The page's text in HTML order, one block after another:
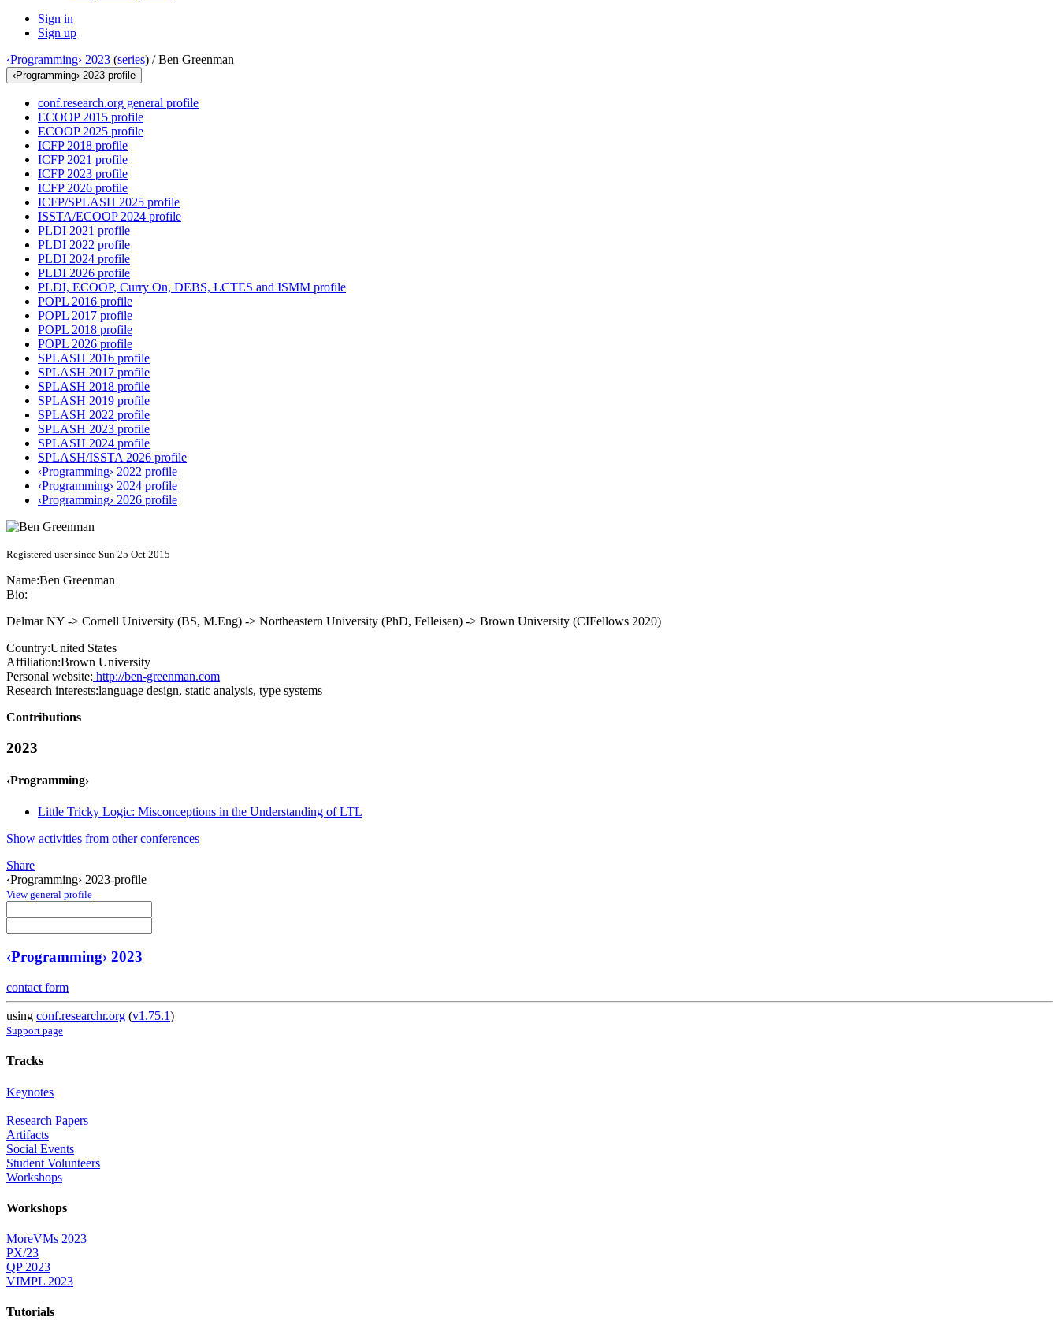
Sign in
Sign up
‹Programming› 2023 (series) /Ben Greenman
‹Programming› 2023 profile
conf.research.org general profile
ECOOP 2015 profile
ECOOP 2025 profile
ICFP 2018 profile
ICFP 2021 profile
ICFP 2023 profile
ICFP 2026 profile
ICFP/SPLASH 2025 profile
ISSTA/ECOOP 2024 profile
PLDI 2021 profile
PLDI 2022 profile
PLDI 2024 profile
PLDI 2026 profile
PLDI, ECOOP, Curry On, DEBS, LCTES and ISMM profile
POPL 2016 profile
POPL 2017 profile
POPL 2018 profile
POPL 2026 profile
SPLASH 2016 profile
SPLASH 2017 profile
SPLASH 2018 profile
SPLASH 2019 profile
SPLASH 2022 profile
SPLASH 2023 profile
SPLASH 2024 profile
SPLASH/ISSTA 2026 profile
‹Programming› 2022 profile
‹Programming› 2024 profile
‹Programming› 2026 profile
Registered user since Sun 25 Oct 2015
Name:Ben Greenman
Bio:
Delmar NY -> Cornell University (BS, M.Eng) -> Northeastern University (PhD, Felleisen) -> Brown University (CIFellows 2020)
Country:United States
Affiliation:Brown University
Personal website: http://ben-greenman.com
Research interests:language design, static analysis, type systems
Contributions
2023
‹Programming›
Little Tricky Logic: Misconceptions in the Understanding of LTL
Show activities from other conferences
Share
‹Programming› 2023-profile
View general profile
‹Programming› 2023
contact form
using conf.researchr.org (v1.75.1)
Support page
Tracks
Keynotes
Research Papers
Artifacts
Social Events
Student Volunteers
Workshops
Workshops
MoreVMs 2023
PX/23
QP 2023
VIMPL 2023
Tutorials